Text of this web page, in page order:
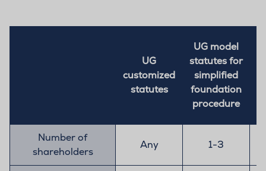
UG
customized
statutes
UG model
statutes for
simplified
foundation
procedure
Number of
shareholders
Any 1-3